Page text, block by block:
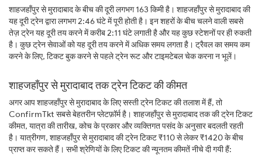
शाहजहाँपुर से मुरादाबाद के बीच की दूरी लगभग 163 किमी है। शाहजहाँपुर से मुरादाबाद की
यह दूरी ट्रेन द्वारा लगभग 2:46 घंटे में पूरी होती है। इन शहरों के बीच चलने वाली सबसे
तेज़ ट्रेन यह दूरी तय करने में करीब 2:11 घंटे लगाती है और यह कुछ स्टेशनों पर ही रुकती
है। कुछ ट्रेन सेवाओं को यह दूरी तय करने में अधिक समय लगता है। ट्रैवल का समय कम
करने के लिए, टिकट बुक करने से पहले ट्रेन रूट और टाइमटेबल चेक करना न भूलें।
शाहजहाँपुर से मुरादाबाद तक ट्रेन टिकट की कीमत
अगर आप शाहजहाँपुर से मुरादाबाद के लिए सस्ती ट्रेन टिकट की तलाश में हैं, तो
ConfirmTkt सबसे बेहतरीन प्लेटफ़ॉर्म है। शाहजहाँपुर से मुरादाबाद तक की ट्रेन टिकट
कीमत, यात्रा की तारीख, कोच के प्रकार और व्यक्तिगत पसंद के अनुसार बदलती रहती
है। यात्रीगण, शाहजहाँपुर से मुरादाबाद की ट्रेन टिकट ₹110 से लेकर ₹1420 के बीच
प्राप्त कर सकते हैं। सभी श्रेणियों के लिए टिकट की न्यूनतम कीमतें नीचे दी गयी हैं: